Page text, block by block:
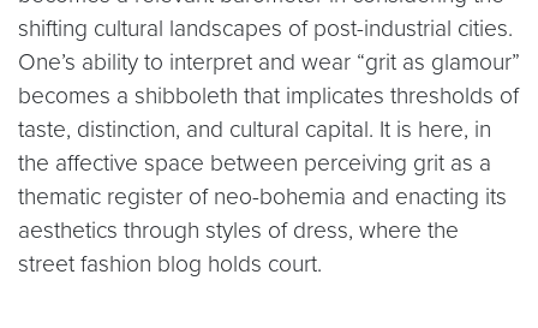
shifting cultural landscapes of post-industrial cities.
One’s ability to interpret and wear “grit as glamour”
becomes a shibboleth that implicates thresholds of
taste, distinction, and cultural capital. It is here, in
the affective space between perceiving grit as a
thematic register of neo-bohemia and enacting its
aesthetics through styles of dress, where the
street fashion blog holds court.